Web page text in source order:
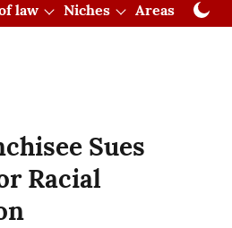
law Niches Areas
Sues
Racial